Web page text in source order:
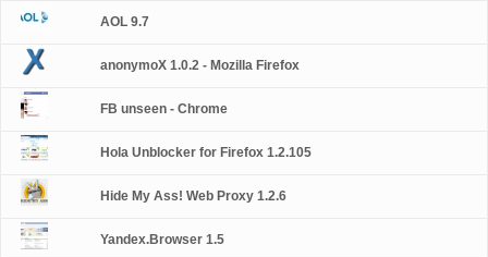
AOL 9.7
anonymoX 1.0.2 - Mozilla Firefox
FB unseen - Chrome
Hola Unblocker for Firefox 1.2.105
Hide My Ass! Web Proxy 1.2.6
Yandex.Browser 1.5